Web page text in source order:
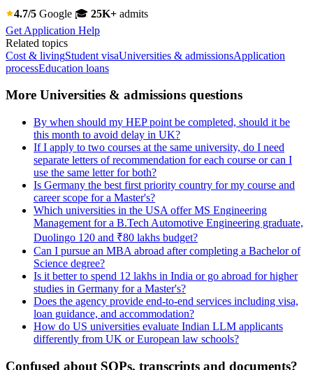
4.7/5 Google 🎓 25K+ admits
Get Application Help
Related topics
Cost & livingStudent visaUniversities & admissionsApplication
processEducation loans
More Universities & admissions questions
By when should my HEP point be completed, should it be
this month to avoid delay in UK?
If I apply to two courses at the same university, do I need
separate letters of recommendation for each course or can I
use the same letter for both?
Is Germany the best first priority country for my course and
career scope for a Master's?
Which universities in the USA offer MS Engineering
Management for a B.Tech Automotive Engineering graduate,
Duolingo 120 and ₹80 lakhs budget?
Can I pursue an MBA abroad after completing a Bachelor of
Science degree?
Is it better to spend 12 lakhs in India or go abroad for higher
studies in Germany for a Master's?
Does the agency provide end-to-end services including visa,
loan guidance, and accommodation?
How do US universities evaluate Indian LLM applicants
differently from UK or European law schools?
Confused about SOPs, transcripts and documents?